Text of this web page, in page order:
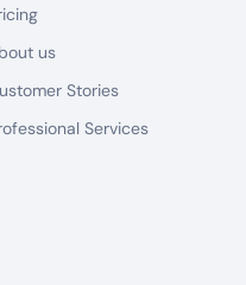
us
Stories
Services